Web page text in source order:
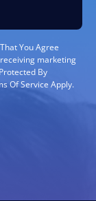
You Agree
marketing
By
Of Service Apply.